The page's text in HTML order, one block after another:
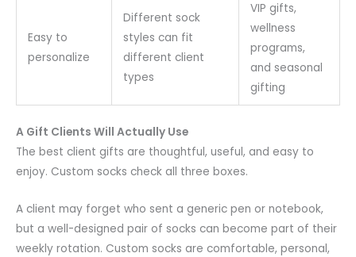
Easy to
personalize
Different sock
styles can fit
different client
types
VIP gifts,
wellness
programs,
and seasonal
gifting
A Gift Clients Will Actually Use
The best client gifts are thoughtful, useful, and easy to
enjoy. Custom socks check all three boxes.
A client may forget who sent a generic pen or notebook,
but a well-designed pair of socks can become part of their
weekly rotation. Custom socks are comfortable, personal,